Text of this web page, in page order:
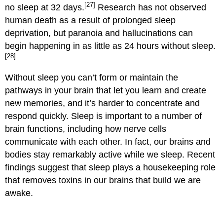
no sleep at 32 days. [27] Research has not observed
human death as a result of prolonged sleep
deprivation, but paranoia and hallucinations can
begin happening in as little as 24 hours without sleep.
[28]
Without sleep you can’t form or maintain the
pathways in your brain that let you learn and create
new memories, and it’s harder to concentrate and
respond quickly. Sleep is important to a number of
brain functions, including how nerve cells
communicate with each other. In fact, our brains and
bodies stay remarkably active while we sleep. Recent
findings suggest that sleep plays a housekeeping role
that removes toxins in our brains that build we are
awake.